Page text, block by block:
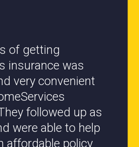
knowledgeable
my best interest at
comes to coverages